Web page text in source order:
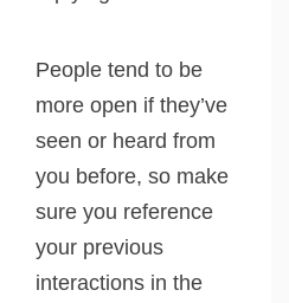
People tend to be
more open if they’ve
seen or heard from
you before, so make
sure you reference
your previous
interactions in the